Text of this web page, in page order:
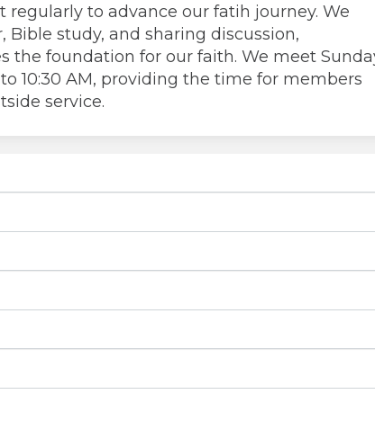
regularly to advance our fatih journey. We
study, and sharing discussion,
the foundation for our faith. We meet
10:30 AM, providing the time for members
service.